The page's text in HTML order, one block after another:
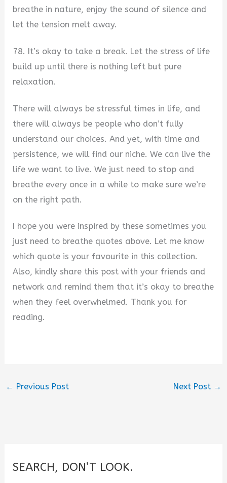
breathe in nature, enjoy the sound of silence and
let the tension melt away.
78. It’s okay to take a break. Let the stress of life
build up until there is nothing left but pure
relaxation.
There will always be stressful times in life, and
there will always be people who don’t fully
understand our choices. And yet, with time and
persistence, we will find our niche. We can live the
life we want to live. We just need to stop and
breathe every once in a while to make sure we’re
on the right path.
I hope you were inspired by these sometimes you
just need to breathe quotes above. Let me know
which quote is your favourite in this collection.
Also, kindly share this post with your friends and
network and remind them that it’s okay to breathe
when they feel overwhelmed. Thank you for
reading.
← Previous Post Next Post →
SEARCH, DON’T LOOK.